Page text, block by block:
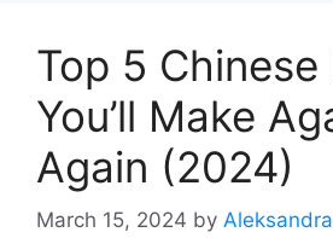
Top 5 Chinese
You’ll Make
Again (2024)
March 15, 2024 by